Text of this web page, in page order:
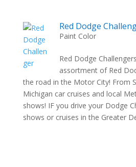
Red Dodge
Paint Color
Red Dodge
assortment of Red
the road in the Motor City! From
Michigan car cruises and local
shows! IF you drive your Dodge
shows or cruises in the Greater